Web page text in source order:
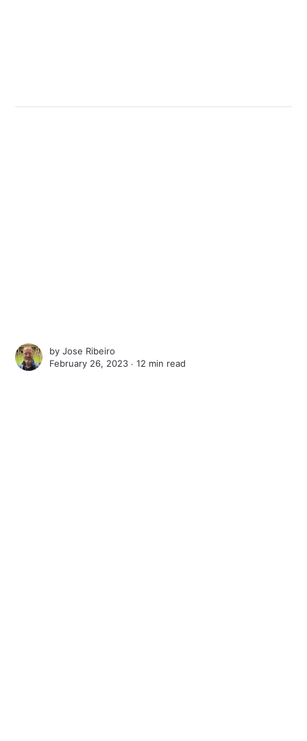
byJose Ribeiro
February 26, 2023 ∙12 min read